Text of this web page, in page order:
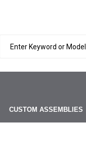
CUSTOM ASSEMBLIES